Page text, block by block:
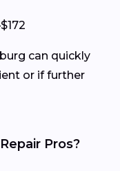
can quickly
or if further
Pros?